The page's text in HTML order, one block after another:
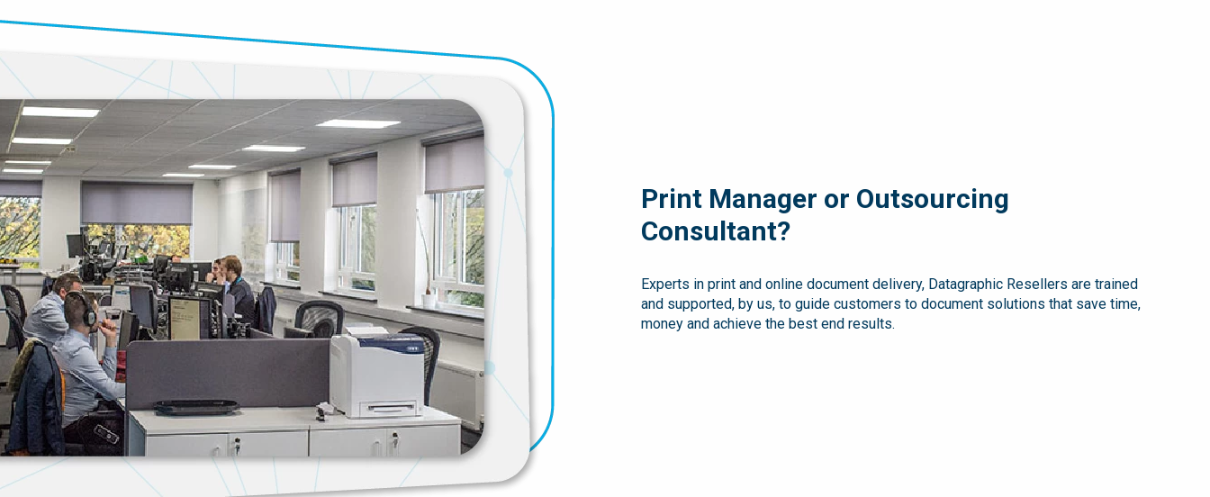
Print Manager or Outsourcing
Consultant?
Experts in print and online document delivery, Datagraphic Resellers are trained
and supported, by us, to guide customers to document solutions that save time,
money and achieve the best end results.